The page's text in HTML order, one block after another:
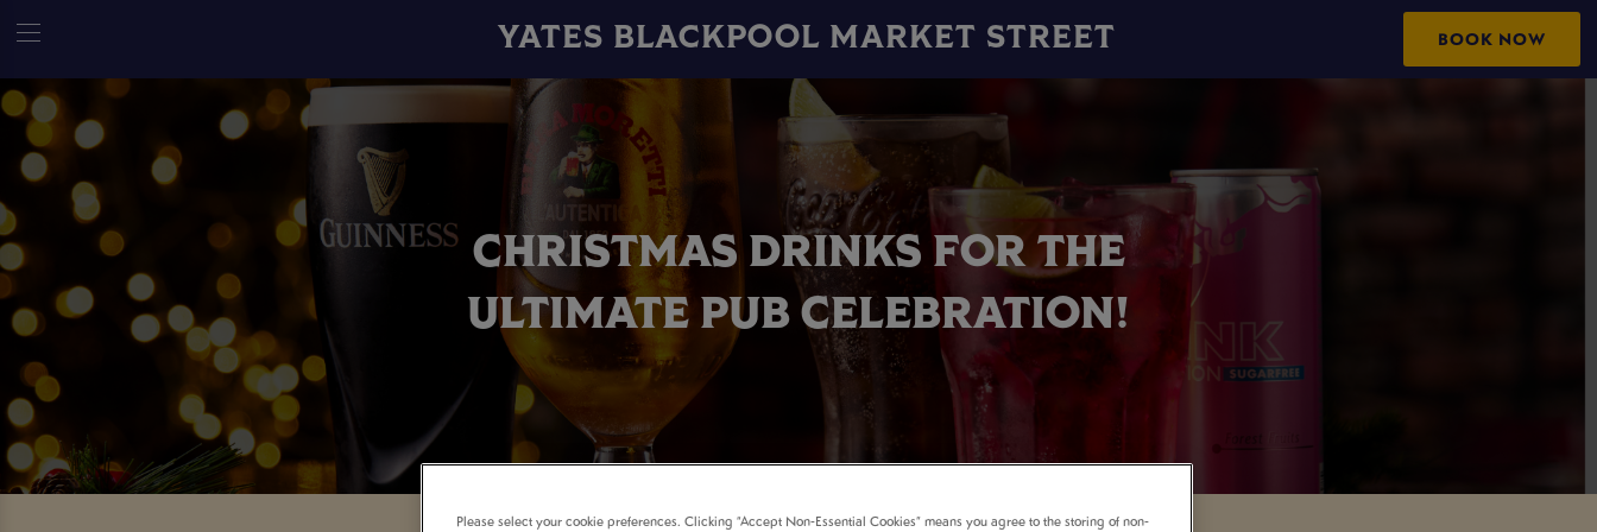
YATES BLACKPOOL MARKET STREET BOOK NOW
CHRISTMAS DRINKS FOR THE
ULTIMATE PUB CELEBRATION!
Please select your cookie preferences. Clicking “Accept Non-Essential Cookies” means you agree to the storing of non-